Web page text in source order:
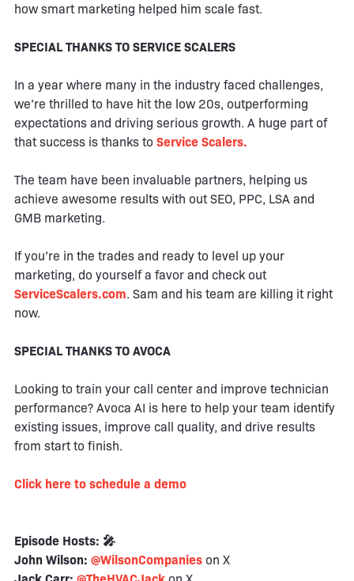
how smart marketing helped him scale fast.
SPECIAL THANKS TO SERVICE SCALERS
In a year where many in the industry faced challenges,
we’re thrilled to have hit the low 20s, outperforming
expectations and driving serious growth. A huge part of
that success is thanks to Service Scalers.
The team have been invaluable partners, helping us
achieve awesome results with out SEO, PPC, LSA and
GMB marketing.
If you’re in the trades and ready to level up your
marketing, do yourself a favor and check out
ServiceScalers.com. Sam and his team are killing it right
now.
SPECIAL THANKS TO AVOCA
Looking to train your call center and improve technician
performance? Avoca AI is here to help your team identify
existing issues, improve call quality, and drive results
from start to finish.
Click here to schedule a demo
Episode Hosts: 🎤
John Wilson: @WilsonCompanies on X